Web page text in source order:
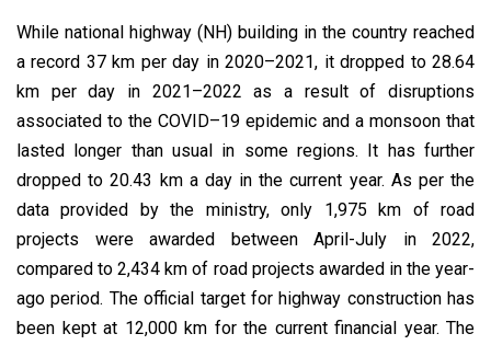
While national highway (NH) building in the country reached
a record 37 km per day in 2020–2021, it dropped to 28.64
km per day in 2021–2022 as a result of disruptions
associated to the COVID–19 epidemic and a monsoon that
lasted longer than usual in some regions. It has further
dropped to 20.43 km a day in the current year. As per the
data provided by the ministry, only 1,975 km of road
projects were awarded between April-July in 2022,
compared to 2,434 km of road projects awarded in the year-
ago period. The official target for highway construction has
been kept at 12,000 km for the current financial year. The